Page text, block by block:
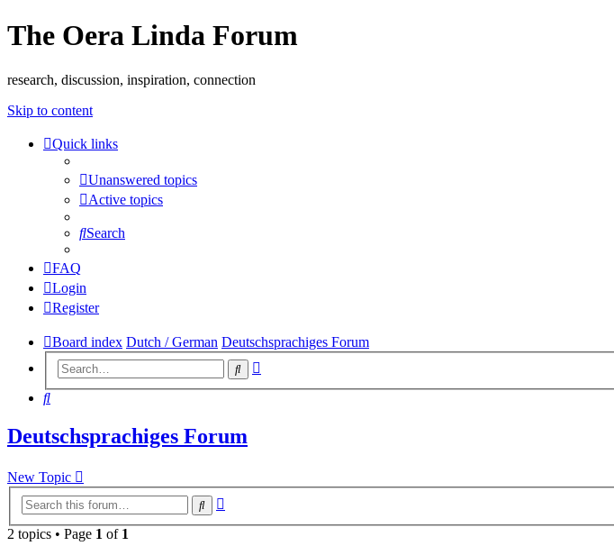
The Oera Linda Forum
research, discussion, inspiration, connection
Skip to content
Quick links
Unanswered topics
Active topics
Search
FAQ
Login
Register
Board index Dutch / German Deutschsprachiges Forum
Search
Search
Deutschsprachiges Forum
New Topic
Search
2 topics • Page 1 of 1